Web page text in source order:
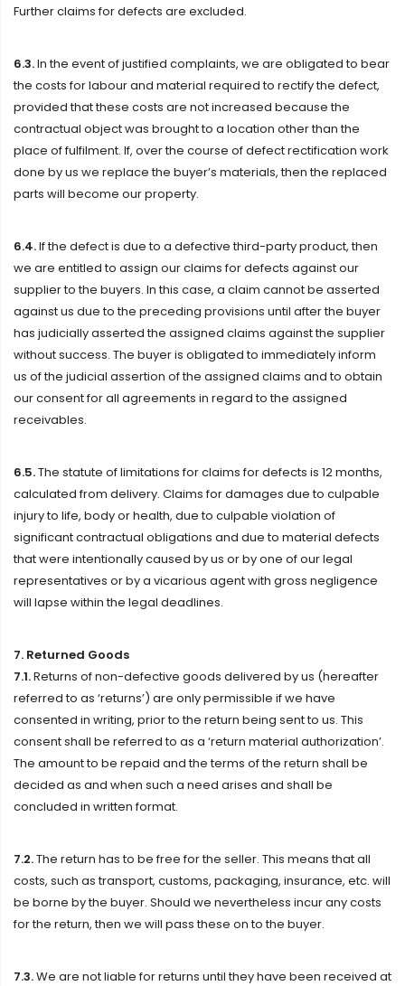
Further claims for defects are excluded.
6.3.In the event of justified complaints, we are obligated to bear
the costs for labour and material required to rectify the defect,
provided that these costs are not increased because the
contractual object was brought to a location other than the
place of fulfilment. If, over the course of defect rectification work
done by us we replace the buyer’s materials, then the replaced
parts will become our property.
6.4.If the defect is due to a defective third-party product, then
we are entitled to assign our claims for defects against our
supplier to the buyers. In this case, a claim cannot be asserted
against us due to the preceding provisions until after the buyer
has judicially asserted the assigned claims against the supplier
without success. The buyer is obligated to immediately inform
us of the judicial assertion of the assigned claims and to obtain
our consent for all agreements in regard to the assigned
receivables.
6.5.The statute of limitations for claims for defects is 12 months,
calculated from delivery. Claims for damages due to culpable
injury to life, body or health, due to culpable violation of
significant contractual obligations and due to material defects
that were intentionally caused by us or by one of our legal
representatives or by a vicarious agent with gross negligence
will lapse within the legal deadlines.
7. Returned Goods
7.1.Returns of non-defective goods delivered by us (hereafter
referred to as ‘returns’) are only permissible if we have
consented in writing, prior to the return being sent to us. This
consent shall be referred to as a ‘return material authorization’.
The amount to be repaid and the terms of the return shall be
decided as and when such a need arises and shall be
concluded in written format.
7.2.The return has to be free for the seller. This means that all
costs, such as transport, customs, packaging, insurance, etc. will
be borne by the buyer. Should we nevertheless incur any costs
for the return, then we will pass these on to the buyer.
7.3.We are not liable for returns until they have been received at